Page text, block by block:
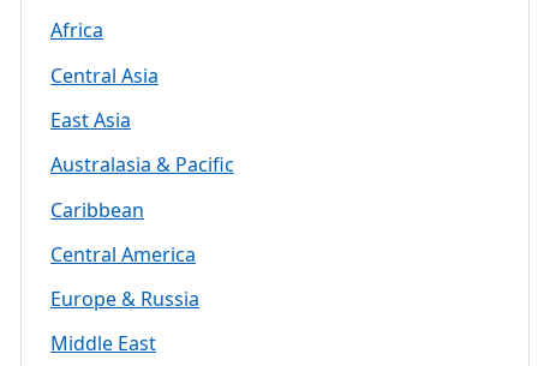
Africa
Central Asia
East Asia
Australasia & Pacific
Caribbean
Central America
Europe & Russia
Middle East